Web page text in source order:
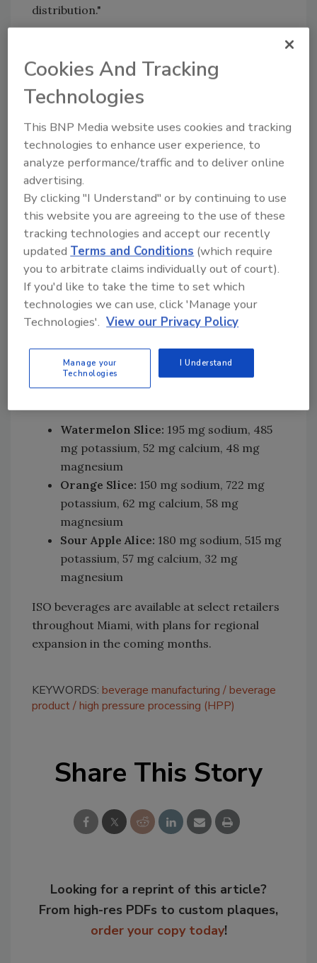
distribution."
From the bustling beaches to the lively art
scenes, every sip is a taste of Miami's vibrant
"We created ISO to reimagine what a
hydration beverage can be," said Peter Cole,
COO at ISO. "Our beverages aren't just
functional — they're delicious, clean and made
with whole food ingredients. With over 700
mg of electrolytes in every bottle, we're
delivering superior hydration without
compromising on taste or adding artificial
ingredients."
ISO features an isotonic formulation with a
functional focus on isotonicity and
bioavailability. An isotonic solution balances
nutrients and water, allowing for efficient and
rapid hydration. ISO launches with three
Watermelon Slice: 195 mg sodium, 485
mg potassium, 52 mg calcium, 48 mg
magnesium
Orange Slice: 150 mg sodium, 722 mg
potassium, 62 mg calcium, 58 mg
magnesium
Sour Apple Alice: 180 mg sodium, 515 mg
potassium, 57 mg calcium, 32 mg
magnesium
ISO beverages are available at select retailers
throughout Miami, with plans for regional
expansion in the coming months.
KEYWORDS: beverage manufacturing
beverage
product high pressure processing (HPP)
Share This Story
Looking for a reprint of this article?
From high-res PDFs to custom plaques,
order your copy today!
Cookies And Tracking
Technologies
This BNP Media website uses cookies and tracking
technologies to enhance user experience, to
analyze performance/traffic and to deliver online
advertising.
By clicking "I Understand" or by continuing to use
this website you are agreeing to the use of these
tracking technologies and accept our recently
updatedTerms and Conditions (which require
you to arbitrate claims individually out of court).
If you'd like to take the time to set which
technologies we can use, click 'Manage your
Technologies'. View our Privacy Policy
Manage your
Technologies
I Understand